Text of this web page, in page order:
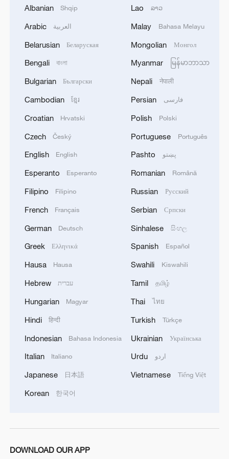
Daily struggle continues for Palestinians
who returned to their homes after the
ceasefire agreement, trying to build a new
life in the city devastated by Israeli attacks,
Under the terms of a U.S.-brokered
ceasefire, as Israeli forces withdraw
following two years of intense fighting
against Hamas, an international force –
expected to be composed mainly of troops
from Arab or Muslim countries – is set to
secure Gaza.
by its regional rival Türkiye. Facing
criticism from hardliners in his own
coalition for agreeing to the ceasefire,
Netanyahu maintained a firm stance on
Jerusalem.
"We made clear with respect to
determine which forces are unacceptable
to us," Netanyahu said one day after U.S.
Secretary of State Marco Rubio concluded
Later, Bedrosian put it more starkly, "The
Albanian Shqip
Arabic العربية
Belarusian Беларуская
Bengali বাংলা
Bulgarian Български
Cambodian ខ្មែរ
Croatian Hrvatski
Czech Český
English English
Esperanto Esperanto
Filipino Filipino
French Français
German Deutsch
Greek Ελληνικά
Hausa Hausa
Hebrew עברית
Hungarian Magyar
Hindi हिन्दी
Indonesian Bahasa Indonesia
Italian Italiano
Japanese 日本語
Korean 한국어
Lao ລາວ
Malay Bahasa Melayu
Mongolian Монгол
Myanmar မြန်မာဘာသာ
Nepali नेपाली
Persian فارسی
Polish Polski
Portuguese Português
Pashto پښتو
Romanian Română
Russian Русский
Serbian Српски
Sinhalese සිංහල
Spanish Español
Swahili Kiswahili
Tamil தமிழ்
Thai ไทย
Turkish Türkçe
Ukrainian Українська
Urdu اردو
Vietnamese Tiếng Việt
DOWNLOAD OUR APP